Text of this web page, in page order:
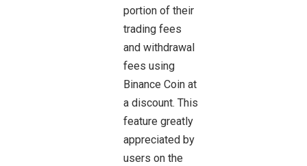
portion of their
trading fees
and withdrawal
fees using
Binance Coin at
a discount. This
feature greatly
appreciated by
users on the